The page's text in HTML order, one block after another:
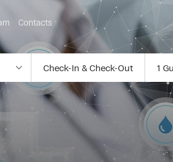
Contacts